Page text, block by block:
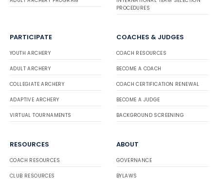
PROCEDURES
PARTICIPATE
YOUTH ARCHERY
ADULT ARCHERY
COLLEGIATE ARCHERY
ADAPTIVE ARCHERY
VIRTUAL TOURNAMENTS
COACHES & JUDGES
COACH RESOURCES
BECOME A COACH
COACH CERTIFICATION RENEWAL
BECOME A JUDGE
BACKGROUND SCREENING
RESOURCES
COACH RESOURCES
CLUB RESOURCES
ABOUT
GOVERNANCE
BYLAWS